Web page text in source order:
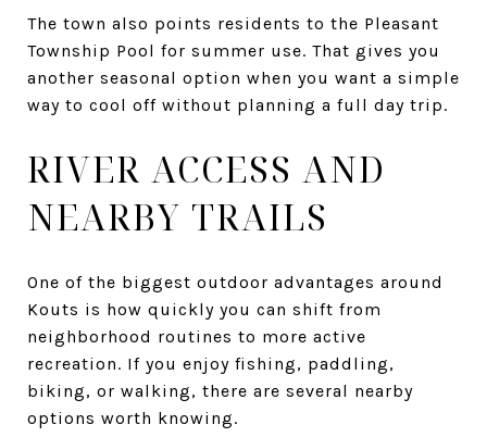
The town also points residents to the Pleasant
Township Pool for summer use. That gives you
another seasonal option when you want a simple
way to cool off without planning a full day trip.
RIVER ACCESS AND
NEARBY TRAILS
One of the biggest outdoor advantages around
Kouts is how quickly you can shift from
neighborhood routines to more active
recreation. If you enjoy fishing, paddling,
biking, or walking, there are several nearby
options worth knowing.